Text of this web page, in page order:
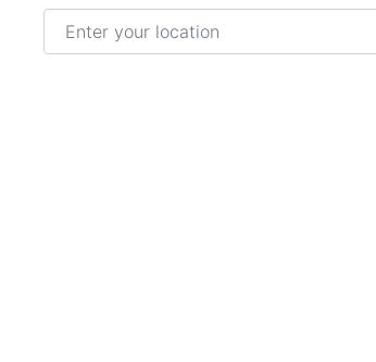
Enter your location